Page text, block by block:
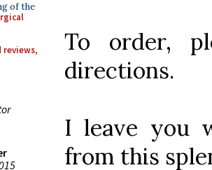
of the
To order,
directions.
I leave you
from this